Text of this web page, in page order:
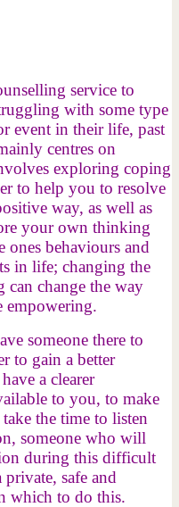
service to
with some type
event in their life, past
centres on
exploring coping
to help you to resolve
way, as well as
your own thinking
ones behaviours and
in life; changing the
change the way
empowering.
someone there to
to gain a better
a clearer
to you, to make
the time to listen
someone who will
during this difficult
safe and
which to do this.